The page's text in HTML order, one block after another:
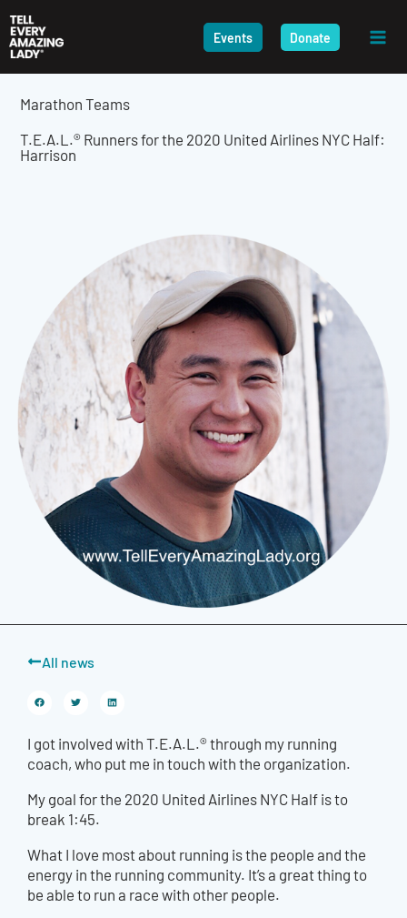
to
content
Events Donate
Marathon Teams
T.E.A.L.® Runners for the 2020 United Airlines NYC Half:
Harrison
All news
I got involved with T.E.A.L.® through my running
coach, who put me in touch with the organization.
My goal for the 2020 United Airlines NYC Half is to
break 1:45.
What I love most about running is the people and the
energy in the running community. It’s a great thing to
be able to run a race with other people.